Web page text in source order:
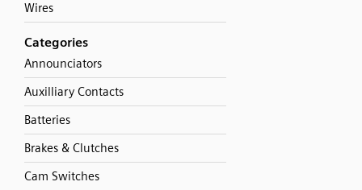
Wires
Categories
Announciators
Auxilliary Contacts
Batteries
Brakes & Clutches
Cam Switches